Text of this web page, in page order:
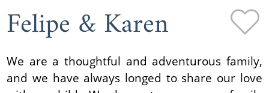
Felipe & Karen
We are a thoughtful and adventurous family,
and we have always longed to share our love